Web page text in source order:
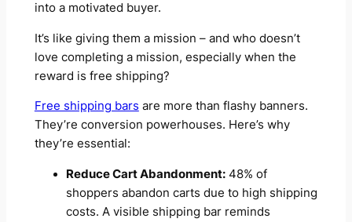
into a motivated buyer.
It’s like giving them a mission – and who doesn’t
love completing a mission, especially when the
reward is free shipping?
Free shipping bars are more than flashy banners.
They’re conversion powerhouses. Here’s why
they’re essential:
Reduce Cart Abandonment:48% of
shoppers abandon carts due to high shipping
costs. A visible shipping bar reminds